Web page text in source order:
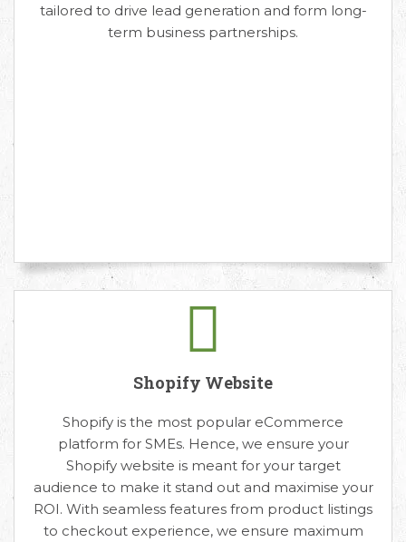
tailored to drive lead generation and form long-
term business partnerships.
Shopify Website
Shopify is the most popular eCommerce
platform for SMEs. Hence, we ensure your
Shopify website is meant for your target
audience to make it stand out and maximise your
ROI. With seamless features from product listings
to checkout experience, we ensure maximum